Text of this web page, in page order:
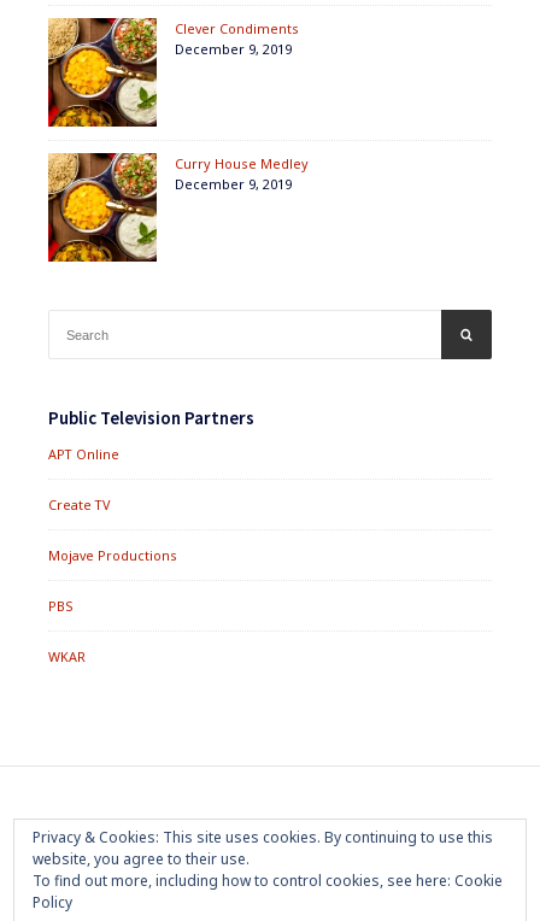
Clever Condiments
December 9, 2019
Curry House Medley
December 9, 2019
for:
Public Television Partners
APT Online
Create TV
Mojave Productions
PBS
WKAR
Footer
Menu
Home About Press Room Privacy Policy
Trademark Terms of Use Sponsorship Contact Us
Privacy & Cookies: This site uses cookies. By continuing to use this
website, you agree to their use.
To find out more, including how to control cookies, see here: Cookie
Policy